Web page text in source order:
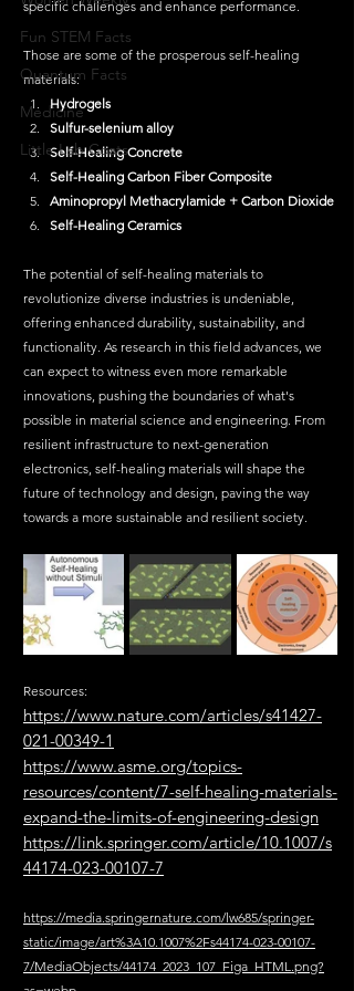
Fun STEM Facts
Quantum Facts
Medicine
Little Lab Coats
specific challenges and enhance performance.
Those are some of the prosperous self-healing
materials:
Hydrogels
Sulfur-selenium alloy
Self-Healing Concrete
Self-Healing Carbon Fiber Composite
Aminopropyl Methacrylamide + Carbon Dioxide
Self-Healing Ceramics
The potential of self-healing materials to
revolutionize diverse industries is undeniable,
offering enhanced durability, sustainability, and
functionality. As research in this field advances, we
can expect to witness even more remarkable
innovations, pushing the boundaries of what's
possible in material science and engineering. From
resilient infrastructure to next-generation
electronics, self-healing materials will shape the
future of technology and design, paving the way
towards a more sustainable and resilient society.
Resources:
https://www.nature.com/articles/s41427-
021-00349-1
https://www.asme.org/topics-
resources/content/7-self-healing-materials-
expand-the-limits-of-engineering-design
https://link.springer.com/article/10.1007/s
44174-023-00107-7
https://media.springernature.com/lw685/springer-
static/image/art%3A10.1007%2Fs44174-023-00107-
7/MediaObjects/44174_2023_107_Figa_HTML.png?